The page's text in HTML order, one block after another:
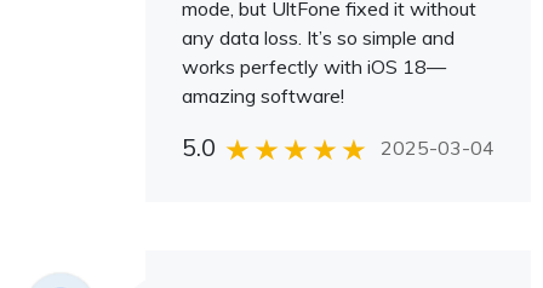
mode, but UltFone fixed it without
any data loss. It’s so simple and
works perfectly with iOS 18—
amazing software!
5.0 2025-03-04